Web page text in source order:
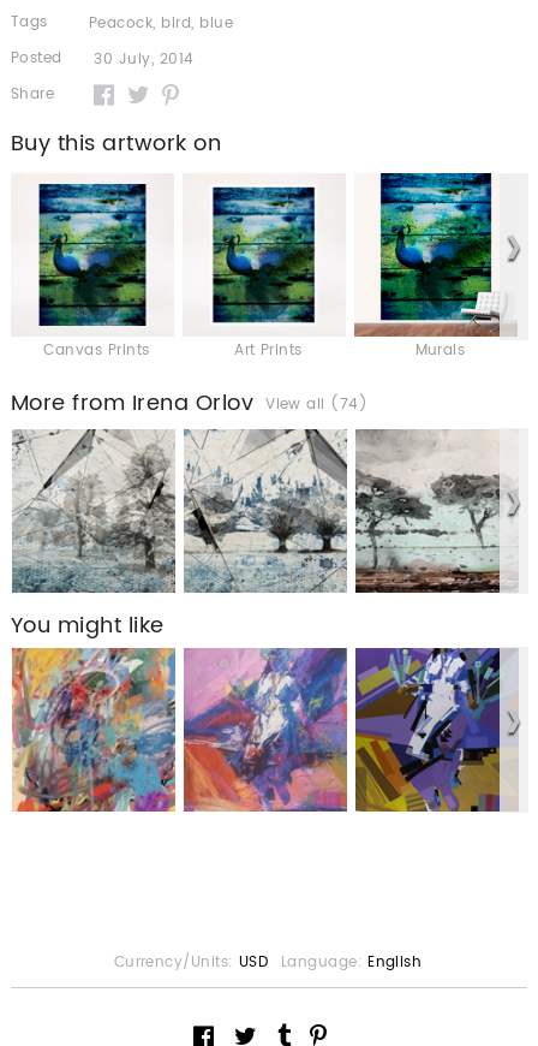
Tags
Peacock, bird, blue
Posted
30 July, 2014
Share
Buy this artwork on
Canvas Prints Art Prints Murals
More from Irena Orlov View all (74)
You might like
Currency/Units: USD Language: English